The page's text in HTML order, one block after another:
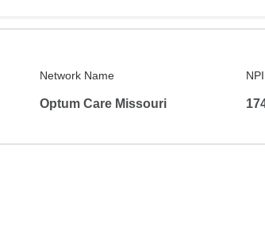
Network Name
Optum Care Missouri
NPI